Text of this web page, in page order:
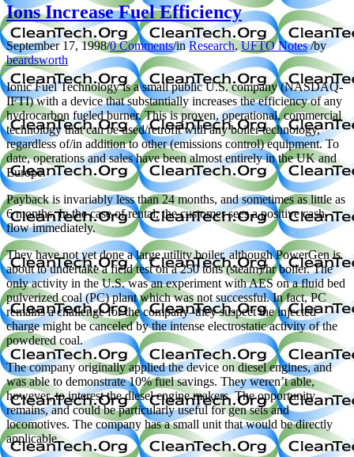
Ions Increase Fuel Efficiency
September 17, 1998/0 Comments/inResearch,UFTO Notes /by
beardsworth
Ionic Fuel Technology is a small public U.S. company (NASDAQ-
IFTI) with a device that substantially increases the efficiency of any
hydrocarbon fueled burner. This is proven, operational, commercial
technology that can be used/retrofit with any boiler technology,
regardless of/in addition to other (emissions control) equipment. To
date, operations and sales have been almost entirely in the UK and
Europe.
Payback is invariably less than 24 months, and sometimes as little as
6 months. In the case of rental, the customer sees a positive cash
flow immediately.
They have not yet done a large utility boiler, although PowerGen is
about to undertake a field test on a 250 tons (steam)/hr boiler. The
only activity in the U.S. was an experiment with AES on a fluid bed
pulverized coal (PC) plant which was not successful. In fact, PC
remains a challenge for the company–they suspect the injected
charge might be canceled by the intense electrostatic activity of the
powdered coal.
The company originally applied the device on diesel engines, and
was able to demonstrate 10% fuel savings. They weren’t able,
however, to interest the diesel engine makers. The opportunity
remains, and could be particularly useful for gen sets and
locomotives. The company has a small unit that would be directly
applicable.